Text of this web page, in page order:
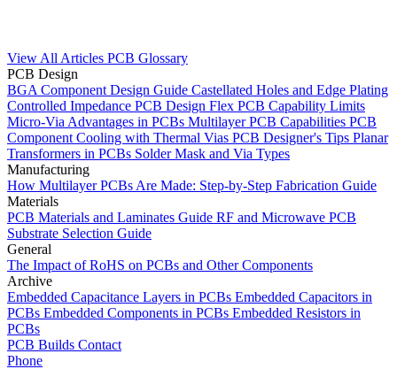
View All Articles PCB Glossary
PCB Design
BGA Component Design Guide Castellated Holes and Edge Plating
Controlled Impedance PCB Design Flex PCB Capability Limits
Micro-Via Advantages in PCBs Multilayer PCB Capabilities PCB
Component Cooling with Thermal Vias PCB Designer's Tips Planar
Transformers in PCBs Solder Mask and Via Types
Manufacturing
How Multilayer PCBs Are Made: Step-by-Step Fabrication Guide
Materials
PCB Materials and Laminates Guide RF and Microwave PCB
Substrate Selection Guide
General
The Impact of RoHS on PCBs and Other Components
Archive
Embedded Capacitance Layers in PCBs Embedded Capacitors in
PCBs Embedded Components in PCBs Embedded Resistors in
PCBs
PCB Builds Contact
Phone